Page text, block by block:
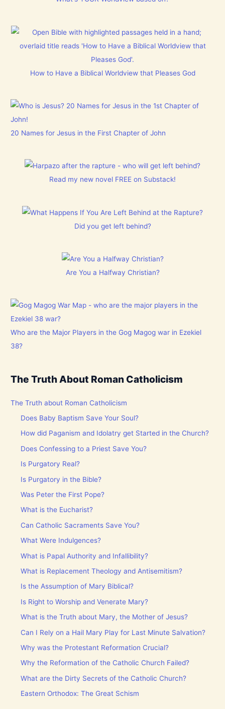
How to Have a Biblical Worldview that Pleases God
20 Names for Jesus in the First Chapter of John
Read my new novel FREE on Substack!
Did you get left behind?
Are You a Halfway Christian?
Who are the Major Players in the Gog Magog war in Ezekiel
38?
The Truth About Roman Catholicism
The Truth about Roman Catholicism
Does Baby Baptism Save Your Soul?
How did Paganism and Idolatry get Started in the Church?
Does Confessing to a Priest Save You?
Is Purgatory Real?
Is Purgatory in the Bible?
Was Peter the First Pope?
What is the Eucharist?
Can Catholic Sacraments Save You?
What Were Indulgences?
What is Papal Authority and Infallibility?
What is Replacement Theology and Antisemitism?
Is the Assumption of Mary Biblical?
Is Right to Worship and Venerate Mary?
What is the Truth about Mary, the Mother of Jesus?
Can I Rely on a Hail Mary Play for Last Minute Salvation?
Why was the Protestant Reformation Crucial?
Why the Reformation of the Catholic Church Failed?
What are the Dirty Secrets of the Catholic Church?
Eastern Orthodox: The Great Schism